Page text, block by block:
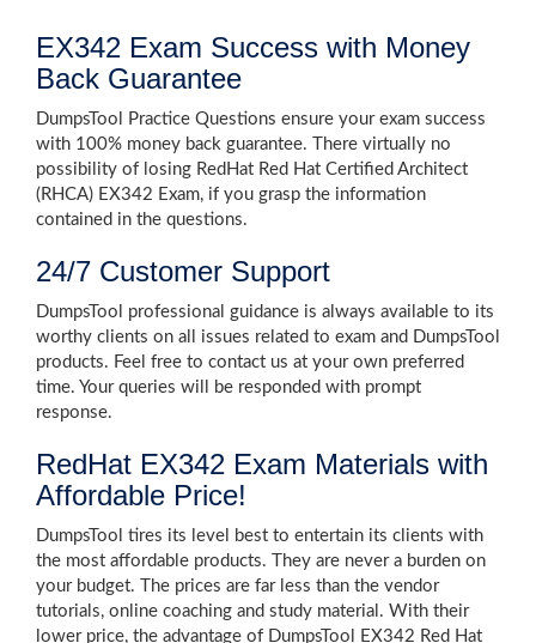
EX342 Exam Success with Money
Back Guarantee
DumpsTool Practice Questions ensure your exam success
with 100% money back guarantee. There virtually no
possibility of losing RedHat Red Hat Certified Architect
(RHCA) EX342 Exam, if you grasp the information
contained in the questions.
24/7 Customer Support
DumpsTool professional guidance is always available to its
worthy clients on all issues related to exam and DumpsTool
products. Feel free to contact us at your own preferred
time. Your queries will be responded with prompt
response.
RedHat EX342 Exam Materials with
Affordable Price!
DumpsTool tires its level best to entertain its clients with
the most affordable products. They are never a burden on
your budget. The prices are far less than the vendor
tutorials, online coaching and study material. With their
lower price, the advantage of DumpsTool EX342 Red Hat